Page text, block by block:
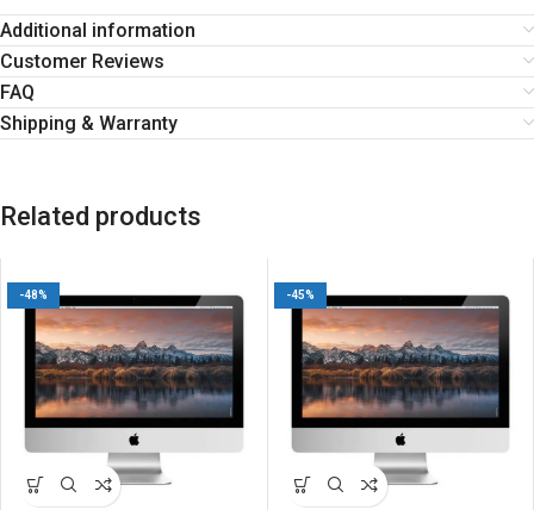
Additional information
Customer Reviews
FAQ
Shipping & Warranty
Related products
-48% -45%